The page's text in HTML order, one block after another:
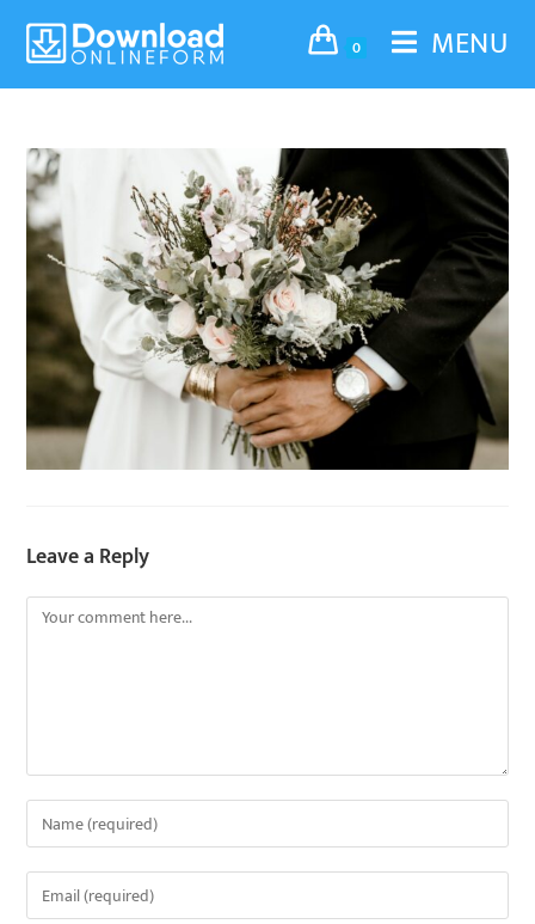
0 MENU
Leave a Reply